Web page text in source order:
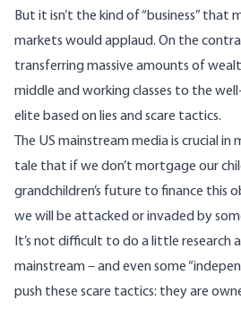
But it isn’t the kind of “business” that
markets would applaud. On the
transferring massive amounts of
middle and working classes to the
elite based on lies and scare tactics.
The US mainstream media is crucial
tale that if we don’t mortgage our
grandchildren’s future to finance this
we will be attacked or invaded by
It’s not difficult to do a little research
mainstream – and even some
push these scare tactics: they are